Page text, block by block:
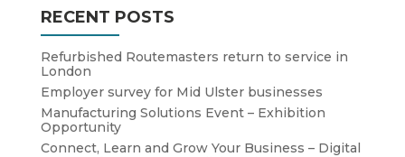
RECENT POSTS
Refurbished Routemasters return to service in
London
Employer survey for Mid Ulster businesses
Manufacturing Solutions Event – Exhibition
Opportunity
Connect, Learn and Grow Your Business – Digital